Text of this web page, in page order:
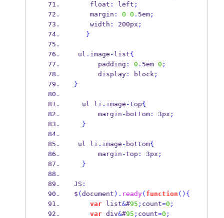
    float
: left ;
    margin
: 0 0 . 5em;
    width
: 200px ;
}
ul . image - list{
      padding
: 0 . 5em 0 ;
      display
: block;
}
  ul li
. image -top{
      margin
- bottom: 3px ;
}
ul li . image - bottom{
      margin
-top : 3px ;
}
JS :
$ ( document ). ready( function () {
var list&#95 ; count=0 ;
var div&#95 ; count=0 ;